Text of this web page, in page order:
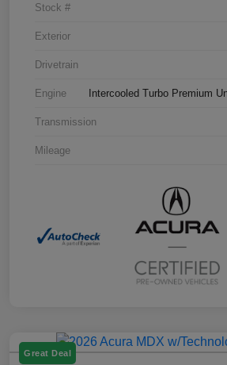
Stock #
Exterior
Drivetrain
Engine Intercooled Turbo Premium
Transmission
Mileage
Great Deal